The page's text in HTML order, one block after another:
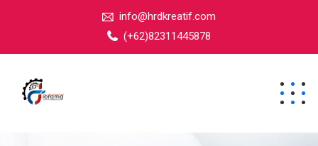
info@hrdkreatif.com
(+62)82311445878